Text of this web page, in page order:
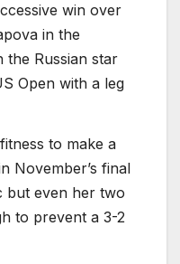
win over
in the
the Russian star
Open with a leg
to make a
November’s final
but even her two
to prevent a 3-2